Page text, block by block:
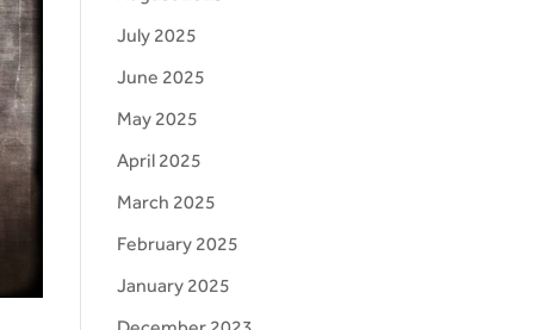
July 2025
June 2025
May 2025
April 2025
March 2025
February 2025
January 2025